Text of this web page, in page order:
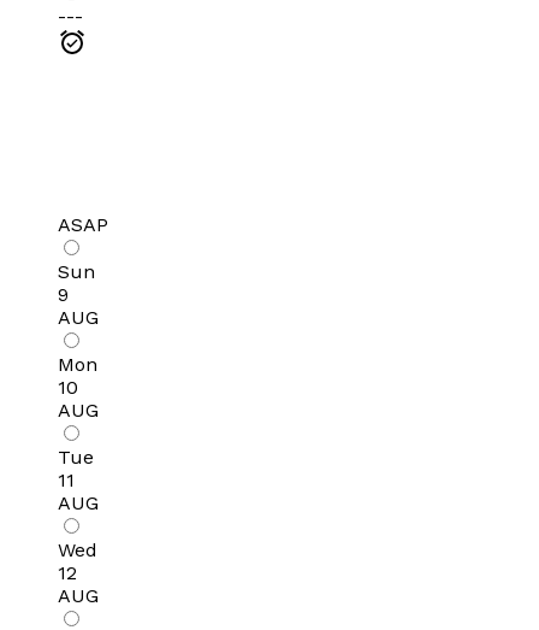
---
ASAP
Sun
9
AUG
Mon
10
AUG
Tue
11
AUG
Wed
12
AUG